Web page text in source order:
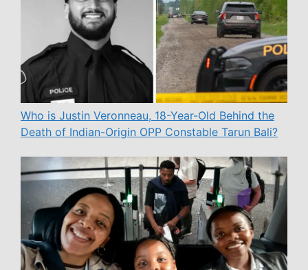
Who is Justin Veronneau, 18-Year-Old Behind the
Death of Indian-Origin OPP Constable Tarun Bali?